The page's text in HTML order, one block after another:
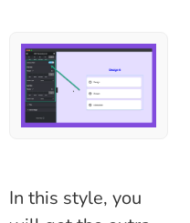
In this style, you